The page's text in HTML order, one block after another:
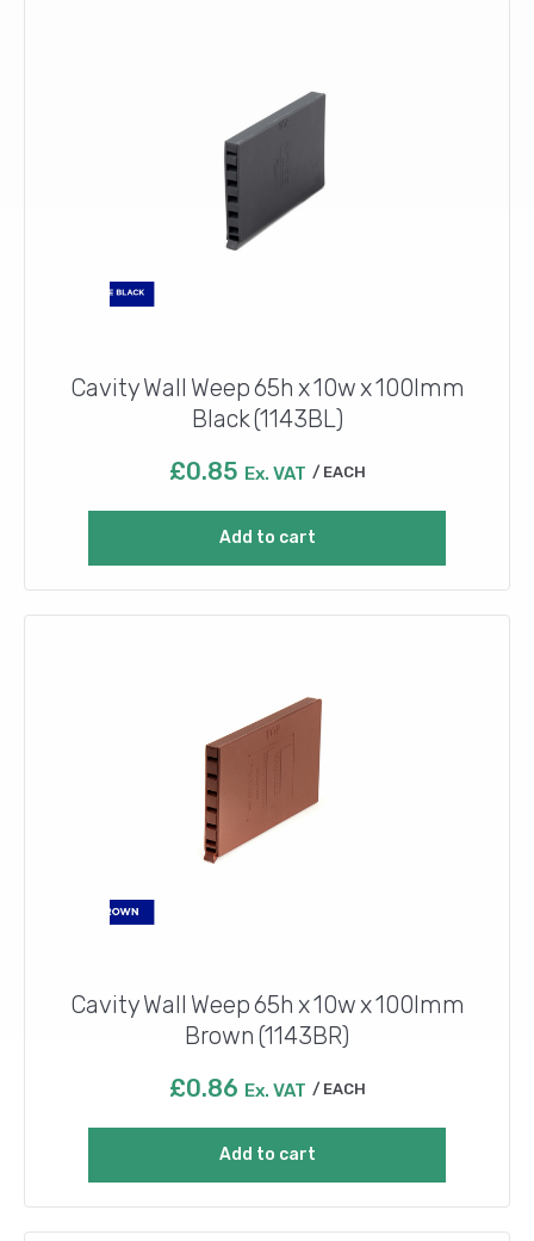
Cavity Wall Weep 65h x 10w x 100lmm
Black (1143BL)
£0.85 Ex. VAT EACH
Add to cart
Cavity Wall Weep 65h x 10w x 100lmm
Brown (1143BR)
£0.86 Ex. VAT EACH
Add to cart